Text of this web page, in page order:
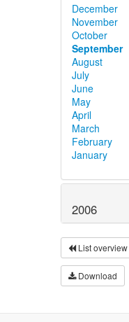
December
November
October
September
August
July
June
May
April
March
February
January
2006
List overview
Download